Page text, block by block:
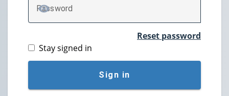
Password
TOGGLE PASSWORD
Reset password
Stay signed in
Sign in